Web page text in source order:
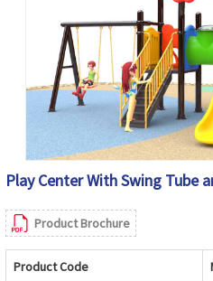
Play Center With Swing Tube
Product Brochure
Product Code